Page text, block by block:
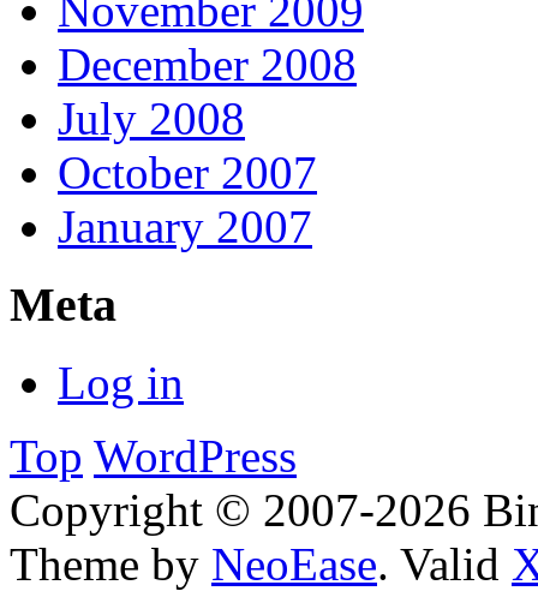
November 2009
December 2008
July 2008
October 2007
January 2007
Meta
Log in
Top WordPress
Copyright © 2007-2026
Theme by NeoEase. Valid